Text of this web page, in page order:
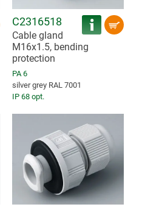
C2316518
Cable gland
M16x1.5, bending
protection
PA 6
silver grey RAL 7001
IP 68 opt.